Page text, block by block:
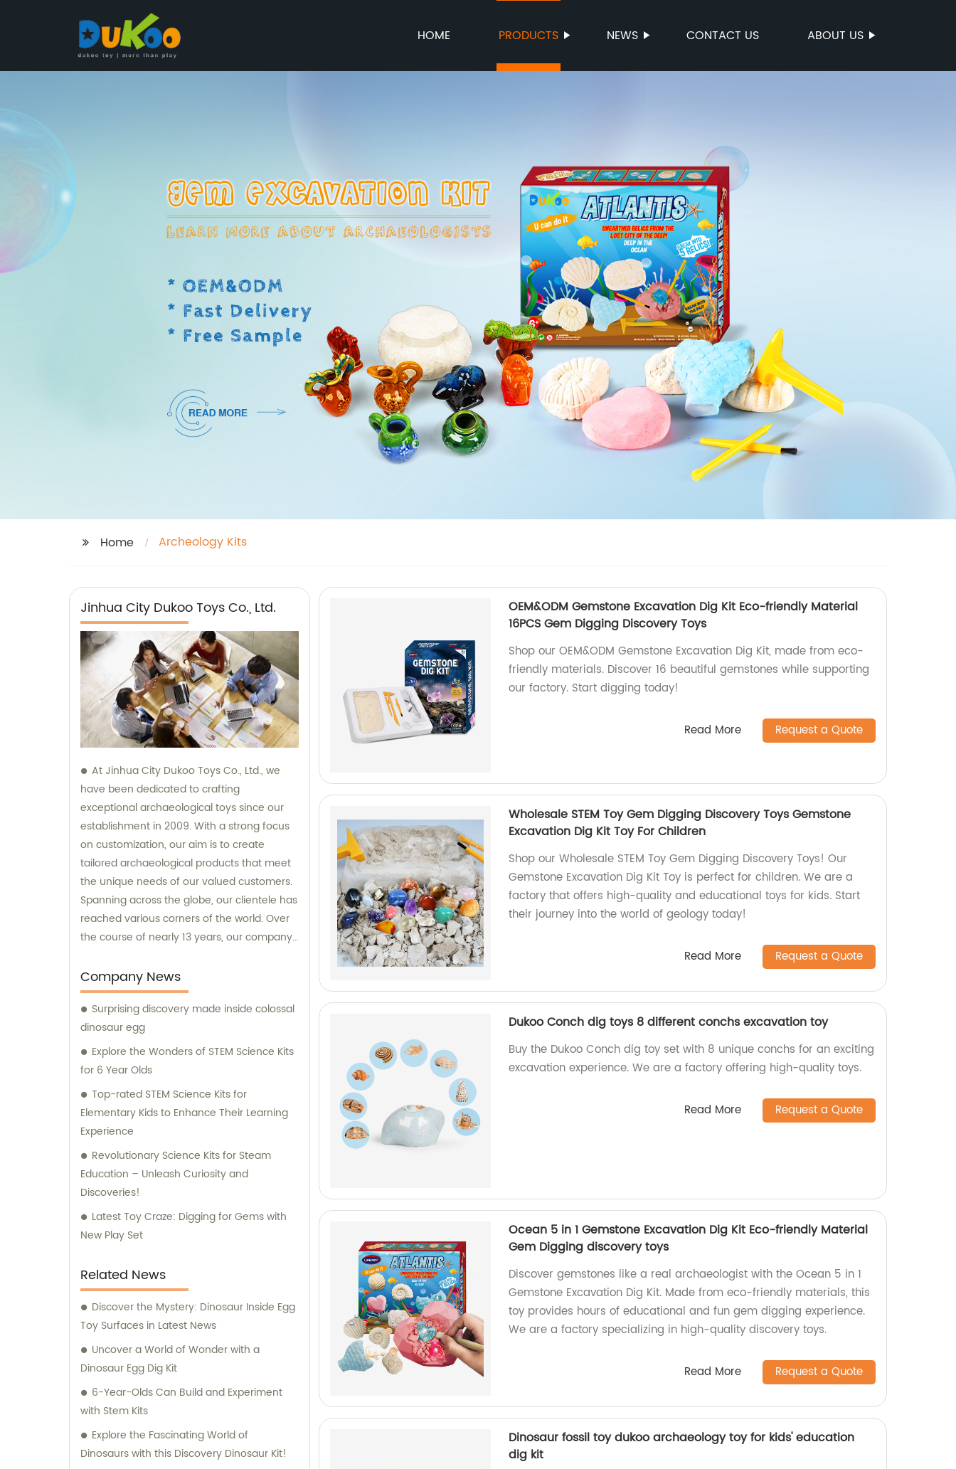
HOME PRODUCTS NEWS CONTACT US ABOUT US
Home Archeology Kits
Jinhua City Dukoo Toys Co., Ltd.
At Jinhua City Dukoo Toys Co., Ltd., we
have been dedicated to crafting
exceptional archaeological toys since our
establishment in 2009. With a strong focus
on customization, our aim is to create
tailored archaeological products that meet
the unique needs of our valued customers.
Spanning across the globe, our clientele has
reached various corners of the world. Over
the course of nearly 13 years, our company
expansion. Our factory, which initially
occupied a modest area of 400 square
meters, has now flourished to an impressive
8000 square meters. This expansion
enables us to enhance our manufacturing
capabilities and cater to a wider audience,
quality archaeological toys. To support your
purchasing decisions and provide expert
guidance, our experienced sales and
consultation team is here to assist you. They
are well-equipped with extensive
knowledge about our diverse range of
products. Whether you seek customized
solutions or information on our existing
to delivering comprehensive support and
facilitating a seamless buying experience.
Choose Jinhua City Dukoo Toys Co., Ltd. to
access our exceptional range of
archaeological toys and benefit from our
expertise in customizing products to your
customer base and let us help you explore
endless possibilities in the world of
archaeology.
Company News
Surprising discovery made inside colossal
dinosaur egg
Explore the Wonders of STEM Science Kits
for 6 Year Olds
Top-rated STEM Science Kits for
Elementary Kids to Enhance Their Learning
Experience
Revolutionary Science Kits for Steam
Education – Unleash Curiosity and
Discoveries!
Latest Toy Craze: Digging for Gems with
New Play Set
Related News
Discover the Mystery: Dinosaur Inside Egg
Toy Surfaces in Latest News
Uncover a World of Wonder with a
Dinosaur Egg Dig Kit
6-Year-Olds Can Build and Experiment
with Stem Kits
Explore the Fascinating World of
Dinosaurs with this Discovery Dinosaur Kit!
OEM&ODM Gemstone Excavation Dig Kit Eco-friendly Material
16PCS Gem Digging Discovery Toys
Shop our OEM&ODM Gemstone Excavation Dig Kit, made from eco-
friendly materials. Discover 16 beautiful gemstones while supporting
our factory. Start digging today!
Read More Request a Quote
Wholesale STEM Toy Gem Digging Discovery Toys Gemstone
Excavation Dig Kit Toy For Children
Shop our Wholesale STEM Toy Gem Digging Discovery Toys! Our
Gemstone Excavation Dig Kit Toy is perfect for children. We are a
factory that offers high-quality and educational toys for kids. Start
their journey into the world of geology today!
Read More Request a Quote
Dukoo Conch dig toys 8 different conchs excavation toy
Buy the Dukoo Conch dig toy set with 8 unique conchs for an exciting
excavation experience. We are a factory offering high-quality toys.
Read More Request a Quote
Ocean 5 in 1 Gemstone Excavation Dig Kit Eco-friendly Material
Gem Digging discovery toys
Discover gemstones like a real archaeologist with the Ocean 5 in 1
Gemstone Excavation Dig Kit. Made from eco-friendly materials, this
toy provides hours of educational and fun gem digging experience.
We are a factory specializing in high-quality discovery toys.
Read More Request a Quote
Dinosaur fossil toy dukoo archaeology toy for kids' education
dig kit